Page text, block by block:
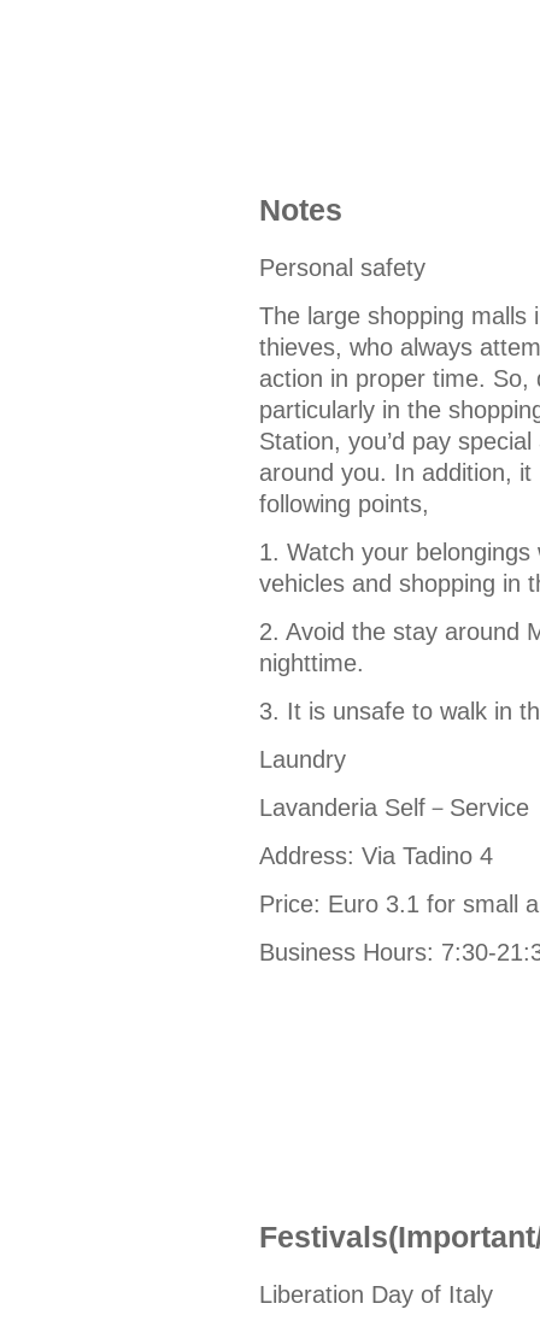
Notes
Personal safety
The large shopping malls
thieves, who always
action in proper time. So,
particularly in the
Station, you’d pay
around you. In addition,
following points,
1. Watch your
vehicles and shopping in
2. Avoid the stay around
nighttime.
3. It is unsafe to walk in
Laundry
Lavanderia Self－Service
Address: Via Tadino 4
Price: Euro 3.1 for small
Business Hours: 7:30-
Liberation Day of Italy